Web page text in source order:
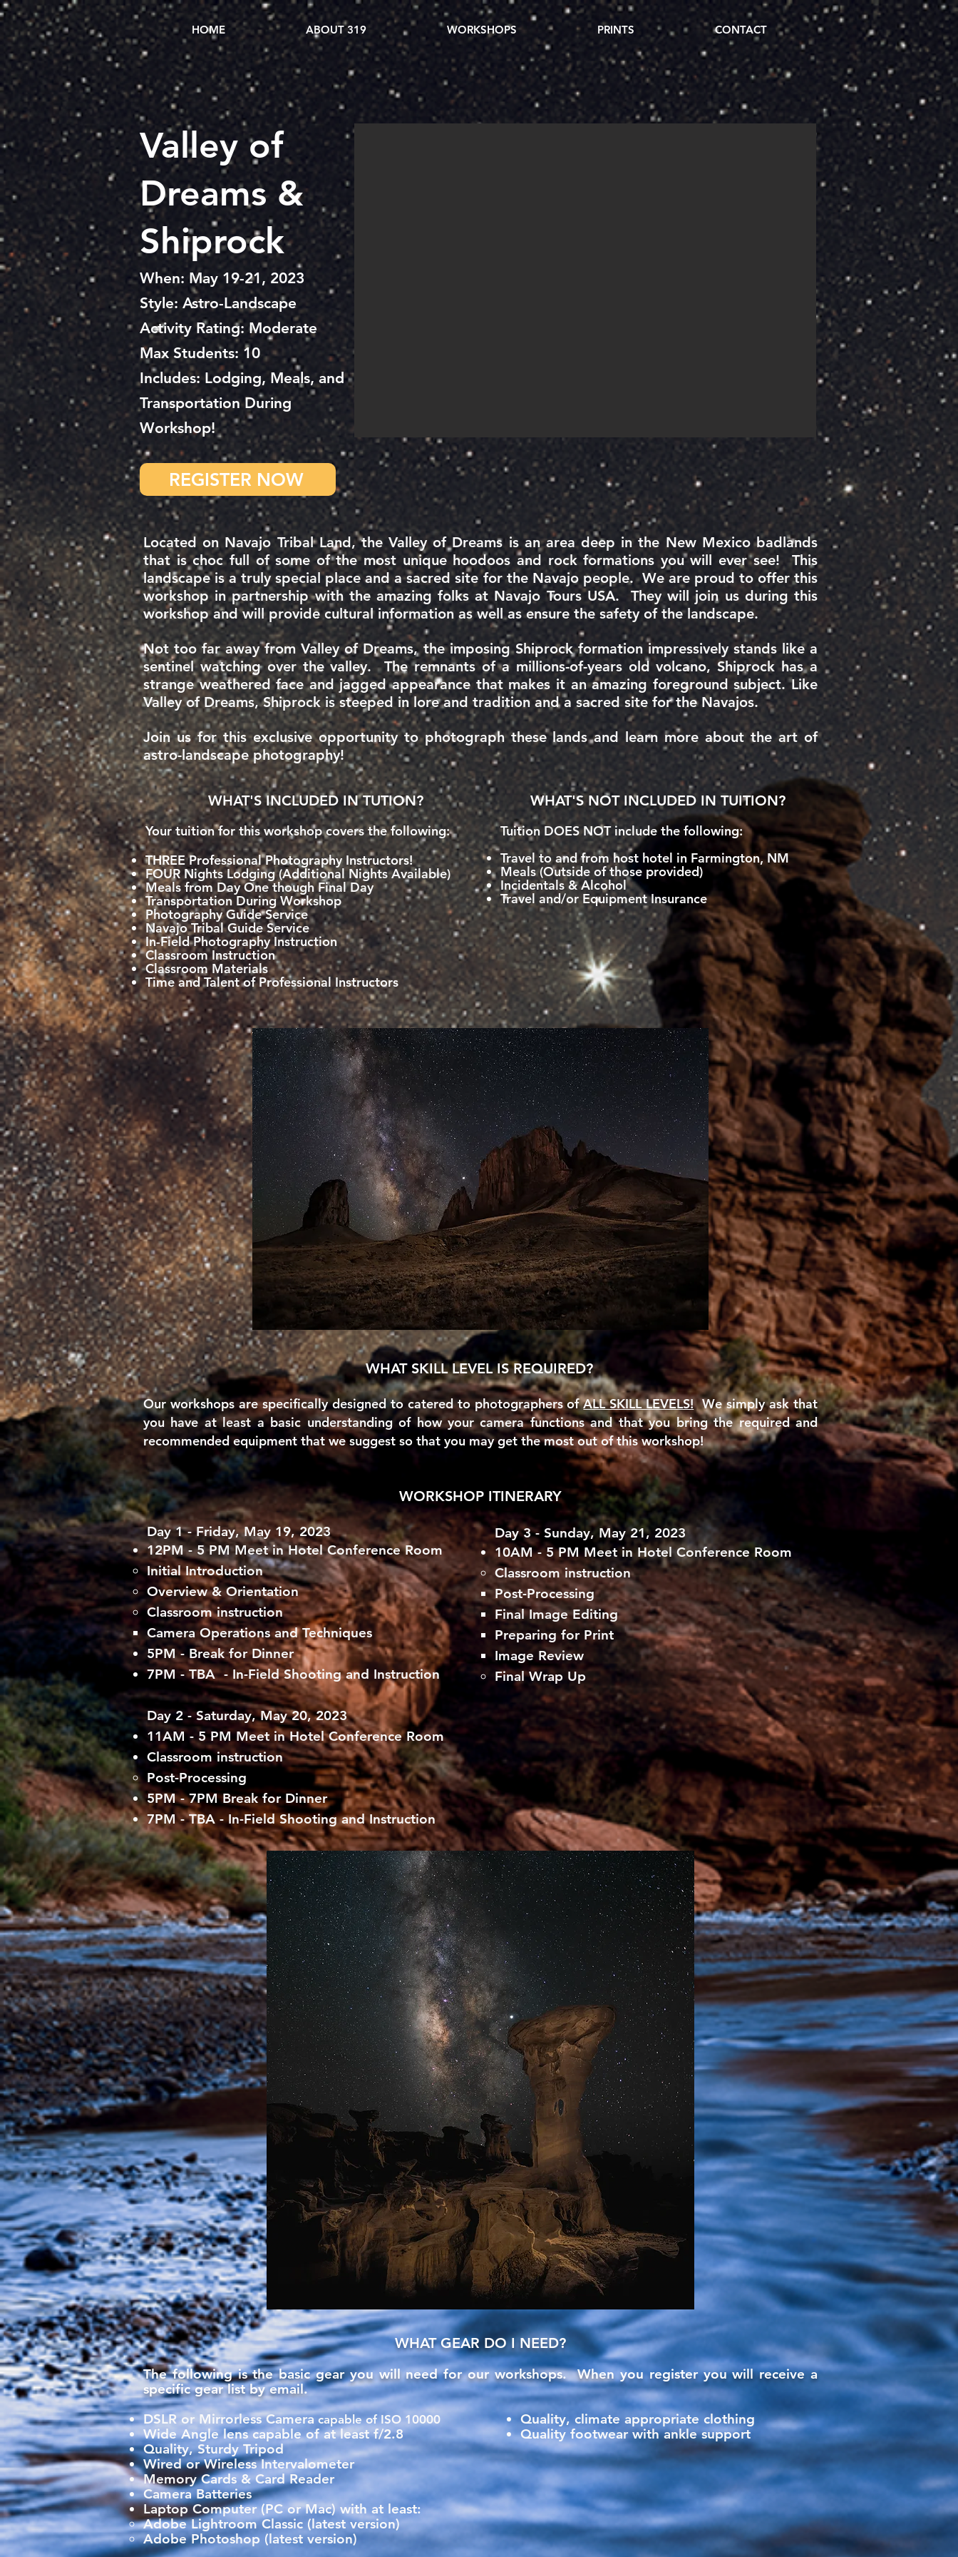
HOME ABOUT 319 WORKSHOPS PRINTS CONTACT
Valleyof
Dreams &
Shiprock
When: May 19-21, 2023
Style: Astro-Landscape
Activity Rating: Moderate
Max Students: 10
Includes: Lodging, Meals, and
Transportation During
Workshop!
REGISTER NOW
Located on Navajo Tribal Land, the Valley of Dreams is an area deep in the New Mexico badlands
that is choc full of some of the most unique hoodoos and rock formations you will ever see! This
landscape is a truly specialplaceand a sacred site for the Navajo people. We are proud to offer this
workshop inpartnership with the amazing folks at Navajo Tours USA. They will join us during this
workshop and will provide cultural information as well as ensure the safety of the landscape.
Not too far away from Valley of Dreams, the imposing Shiprock formation impressively stands like a
sentinel watching over the valley. The remnants of a millions-of-years old volcano, Shiprock has a
strange weathered face and jagged appearance that makes it an amazing foreground subject. Like
Valley of Dreams, Shiprock is steeped in lore and tradition and a sacred site for the Navajos.
Join us for this exclusive opportunity to photograph these lands and learn more about the art of
astro-landscape photography!
WHAT'S INCLUDED IN TUTION?
Your tuition for this workshop covers the following:
THREE Professional Photography Instructors!
FOUR Nights Lodging (Additional Nights Available)
Meals from Day One though Final Day
Transportation During Workshop
Photography Guide Service
Navajo Tribal Guide Service
In-Field Photography Instruction
Classroom Instruction
Classroom Materials
Time and Talent of Professional Instructors
WHAT'S NOT INCLUDED IN TUITION?
Tuition DOES NOT include the following:
Travel to and from host hotel in Farmington, NM
Meals (Outside of those provided)
Incidentals & Alcohol
Travel and/or Equipment Insurance
WHAT SKILL LEVEL IS REQUIRED?
Our workshops are specifically designed to catered to photographers ofALL SKILL LEVELS!We simply ask that
you have at least a basic understanding of how your camera functions and that youbring the required and
recommended equipment that we suggest so that you may get the most out of this workshop!
WORKSHOP ITINERARY
Day 1 - Friday, May 19, 2023
12PM - 5 PM Meet in Hotel Conference Room
Initial Introduction​
Overview & Orientation
Classroom instruction
Camera Operations and Techniques​
5PM - Break for Dinner
7PM - TBA - In-Field Shooting and Instruction
Day 2 - Saturday, May 20, 2023
11AM - 5 PM Meet in Hotel Conference Room
Classroom instruction
Post-Processing
5PM - 7PM Break for Dinner
7PM - TBA - In-Field Shooting and Instruction
Day 3 - Sunday, May 21, 2023
10AM - 5 PM Meet in Hotel Conference Room
Classroom instruction
Post-Processing​
Final Image Editing
Preparing for Print
Image Review
Final Wrap Up
WHAT GEAR DO I NEED?
The following is the basic gear you will need for our workshops. When you register you willreceivea
specific gear list by email.
DSLR or Mirrorless Camera capable of ISO 10000
Wide Angle lens capable of at least f/2.8
Quality, Sturdy Tripod
Wired or Wireless Intervalometer
Memory Cards & Card Reader
Camera Batteries
Laptop Computer (PC or Mac) with at least:
Adobe Lightroom Classic​ (latest version)
Adobe Photoshop (latest version)
Quality, climate appropriate clothing
Quality footwear with ankle support